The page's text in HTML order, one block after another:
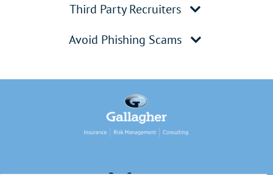
Third Party Recruiters
Avoid Phishing Scams